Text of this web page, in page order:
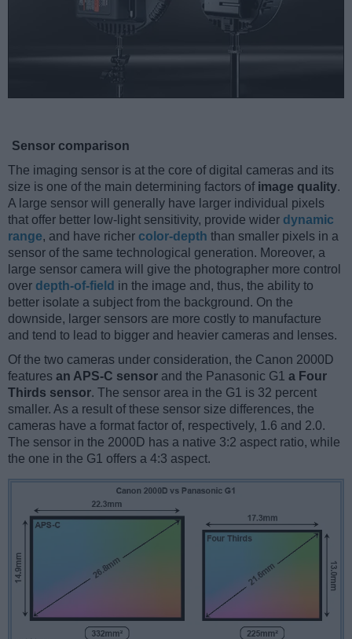
Sensor comparison
The imaging sensor is at the core of digital cameras and its
size is one of the main determining factors of image quality.
A large sensor will generally have larger individual pixels
that offer better low-light sensitivity, provide wider dynamic
range, and have richer color-depth than smaller pixels in a
sensor of the same technological generation. Moreover, a
large sensor camera will give the photographer more control
over depth-of-field in the image and, thus, the ability to
better isolate a subject from the background. On the
downside, larger sensors are more costly to manufacture
and tend to lead to bigger and heavier cameras and lenses.
Of the two cameras under consideration, the Canon 2000D
features an APS-C sensor and the Panasonic G1 a Four
Thirds sensor. The sensor area in the G1 is 32 percent
smaller. As a result of these sensor size differences, the
cameras have a format factor of, respectively, 1.6 and 2.0.
The sensor in the 2000D has a native 3:2 aspect ratio, while
the one in the G1 offers a 4:3 aspect.